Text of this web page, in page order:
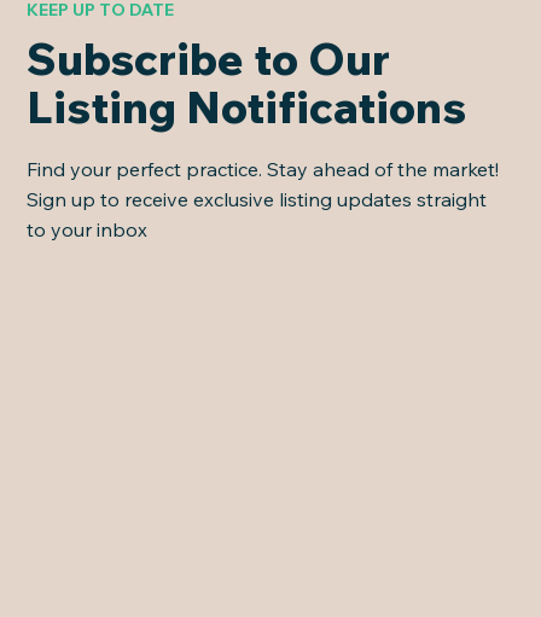
KEEP UP TO DATE
Subscribe to Our
Listing Notifications
Find your perfect practice. Stay ahead of the market!
Sign up to receive exclusive listing updates straight
to your inbox